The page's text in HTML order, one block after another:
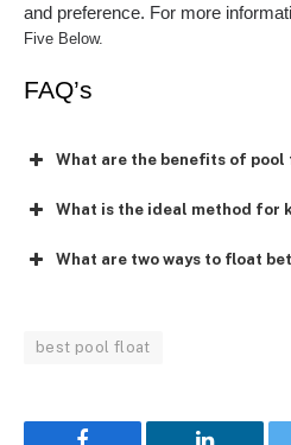
and preference. For more
Five Below.
FAQ’s
What are the benefits of pool
What is the ideal method for
What are two ways to float
best pool float